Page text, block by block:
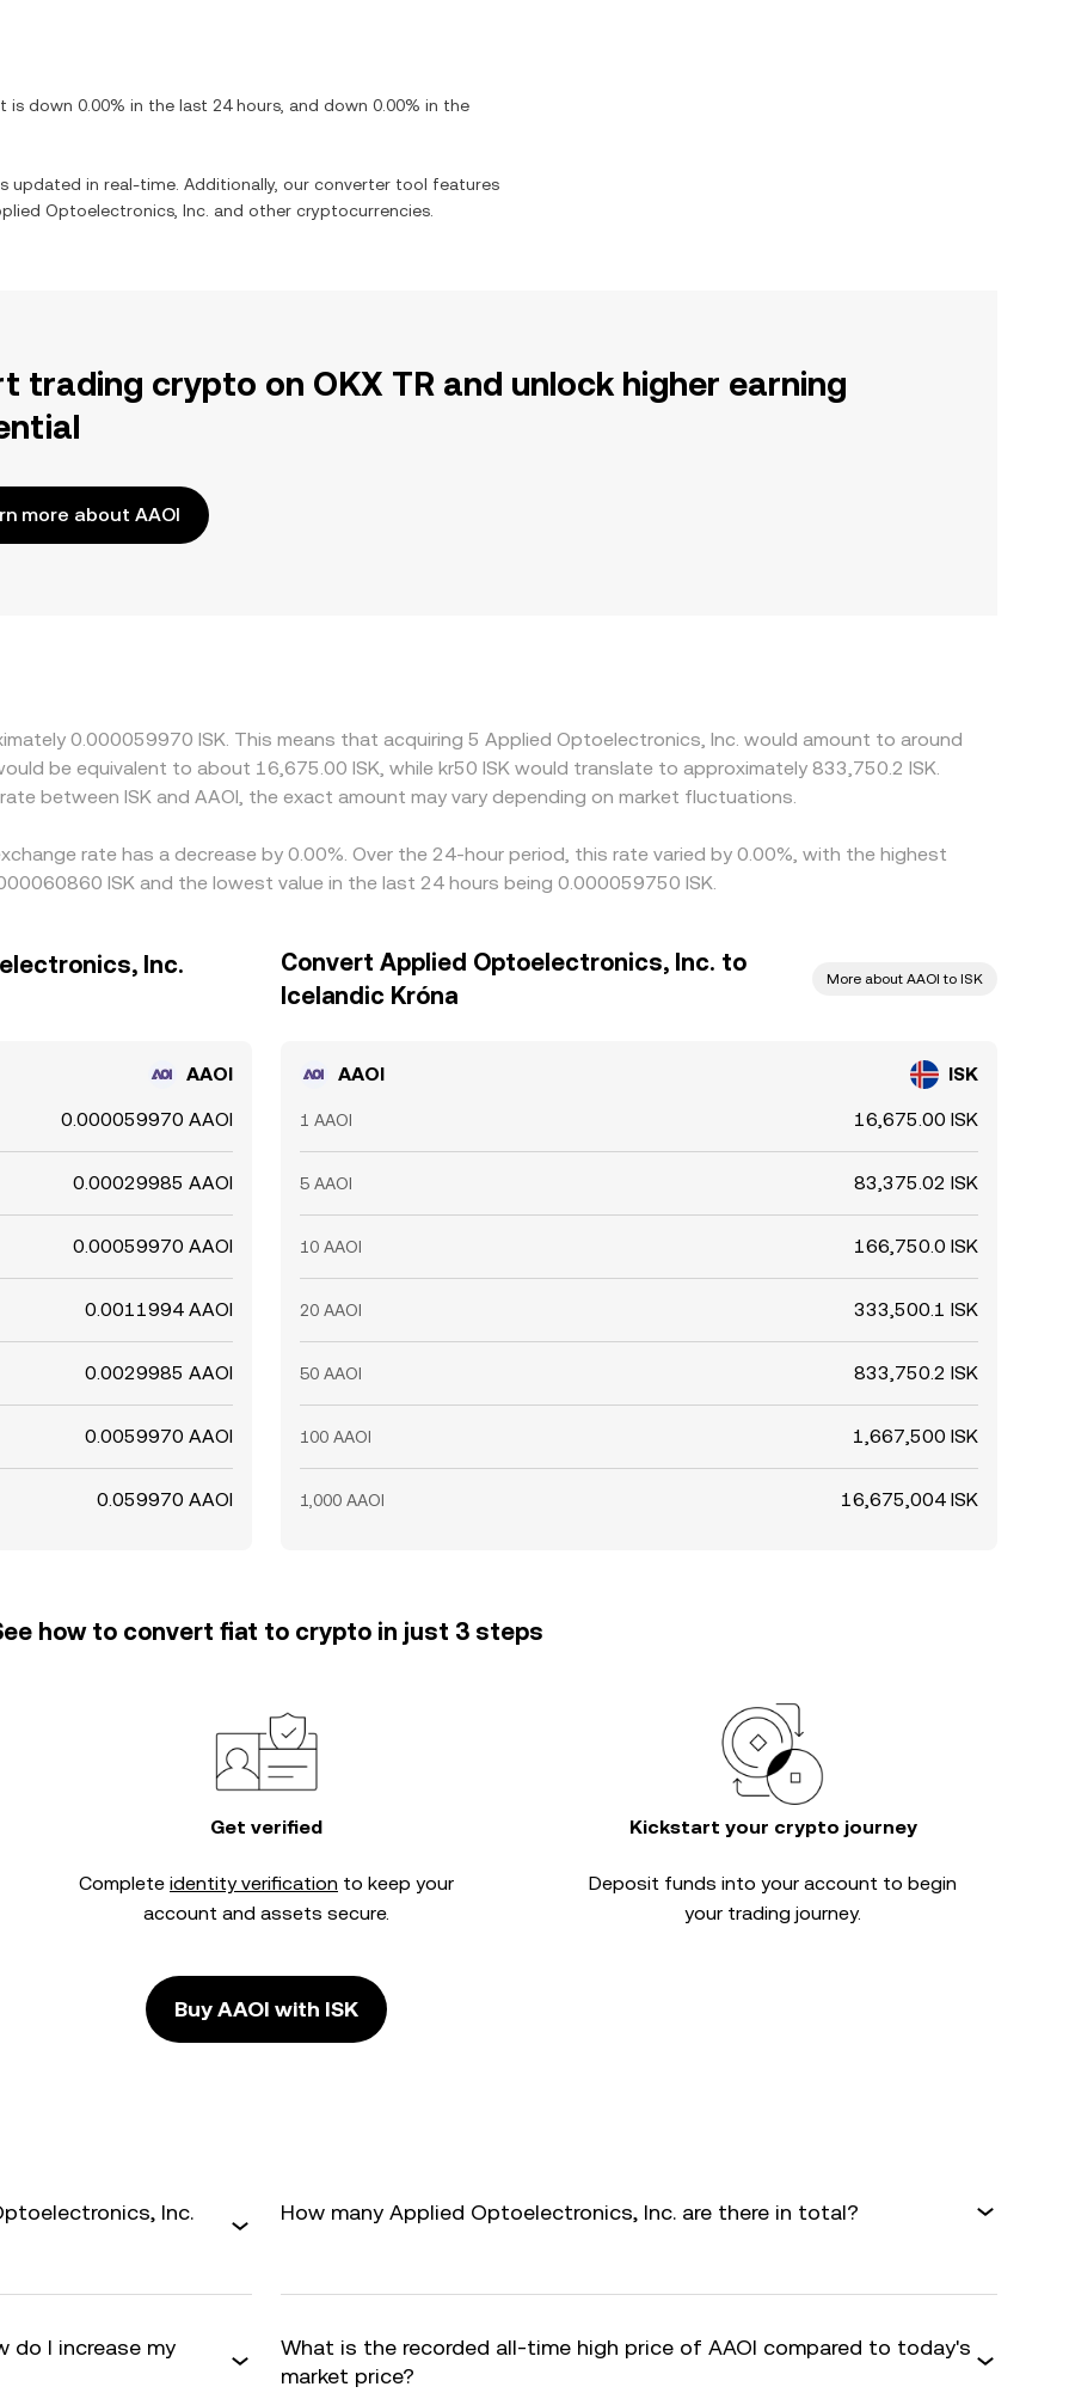
It is down 0.00% in the last 24 hours, and down 0.00% in the
updated in real-time. Additionally, our converter tool features
Optoelectronics, Inc. and other cryptocurrencies.
trading crypto on OKX TR and unlock higher earning
more about AAOI
0.000059970 ISK. This means that acquiring 5 Applied Optoelectronics, Inc. would amount to around
be equivalent to about 16,675.00 ISK, while kr50 ISK would translate to approximately 833,750.2 ISK.
between ISK and AAOI, the exact amount may vary depending on market fluctuations.
rate has a decrease by 0.00%. Over the 24-hour period, this rate varied by 0.00%, with the highest
ISK and the lowest value in the last 24 hours being 0.000059750 ISK.
Inc.
AAOI
0.000059970 AAOI
0.00029985 AAOI
0.00059970 AAOI
0.0011994 AAOI
0.0029985 AAOI
0.0059970 AAOI
0.059970 AAOI
Convert Applied Optoelectronics, Inc. to
Icelandic Króna
More about AAOI to ISK
AAOI ISK
1 AAOI 16,675.00 ISK
5 AAOI 83,375.02 ISK
10 AAOI 166,750.0 ISK
20 AAOI 333,500.1 ISK
50 AAOI 833,750.2 ISK
100 AAOI 1,667,500 ISK
1,000 AAOI 16,675,004 ISK
how to convert fiat to crypto in just 3 steps
Get verified
Complete identity verification to keep your
account and assets secure.
Kickstart your crypto journey
Deposit funds into your account to begin
your trading journey.
Buy AAOI with ISK
Inc.
How many Applied Optoelectronics, Inc. are there in total?
do I increase my
What is the recorded all-time high price of AAOI compared to today's
market price?